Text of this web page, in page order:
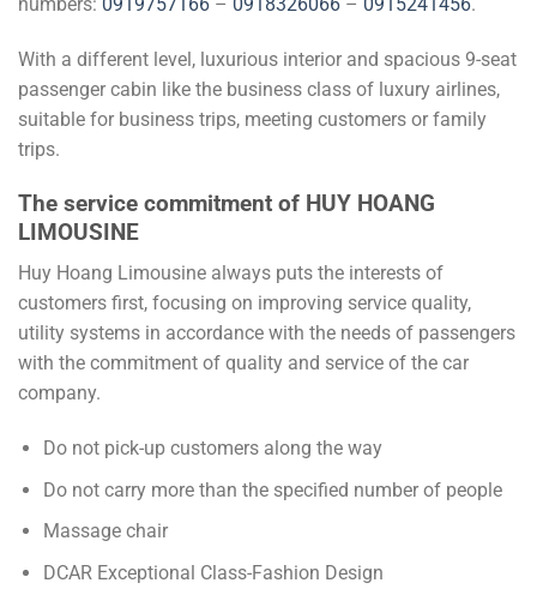
With a different level, luxurious interior and spacious 9-seat
passenger cabin like the business class of luxury airlines,
suitable for business trips, meeting customers or family
trips.
The service commitment of HUY HOANG
LIMOUSINE
Huy Hoang Limousine always puts the interests of
customers first, focusing on improving service quality,
utility systems in accordance with the needs of passengers
with the commitment of quality and service of the car
company.
Do not pick-up customers along the way
Do not carry more than the specified number of people
Massage chair
DCAR Exceptional Class-Fashion Design